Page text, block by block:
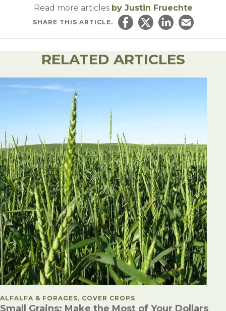
Read more articles by Justin Fruechte
SHARE THIS ARTICLE.
Share on Facebook
Share on Twitter
Share onEmail this
RELATED ARTICLES
POSTED IN
ALFALFA & FORAGES, COVER CROPS
Small Grains: Make the Most of Your Dollars